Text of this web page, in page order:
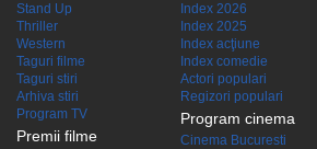
Stand Up
Thriller
Western
Taguri filme
Taguri stiri
Arhiva stiri
Program TV
Premii filme
Index 2026
Index 2025
Index acţiune
Index comedie
Actori populari
Regizori populari
Program cinema
Cinema Bucuresti